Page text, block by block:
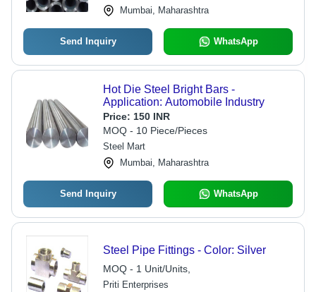
Mumbai, Maharashtra
Send Inquiry WhatsApp
Hot Die Steel Bright Bars -
Application: Automobile Industry
Price: 150 INR
MOQ - 10 Piece/Pieces
Steel Mart
Mumbai, Maharashtra
Send Inquiry WhatsApp
Steel Pipe Fittings - Color: Silver
MOQ - 1 Unit/Units,
Priti Enterprises